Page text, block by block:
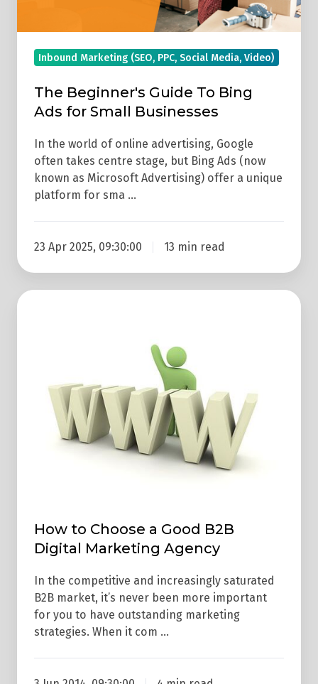
Inbound Marketing (SEO, PPC, Social Media, Video)
The Beginner's Guide To Bing
Ads for Small Businesses
In the world of online advertising, Google
often takes centre stage, but Bing Ads (now
known as Microsoft Advertising) offer a unique
platform for sma …
23 Apr 2025, 09:30:00 13 min read
How
Marketing
How to Choose a Good B2B
Digital Marketing Agency
In the competitive and increasingly saturated
B2B market, it’s never been more important
for you to have outstanding marketing
strategies. When it com …